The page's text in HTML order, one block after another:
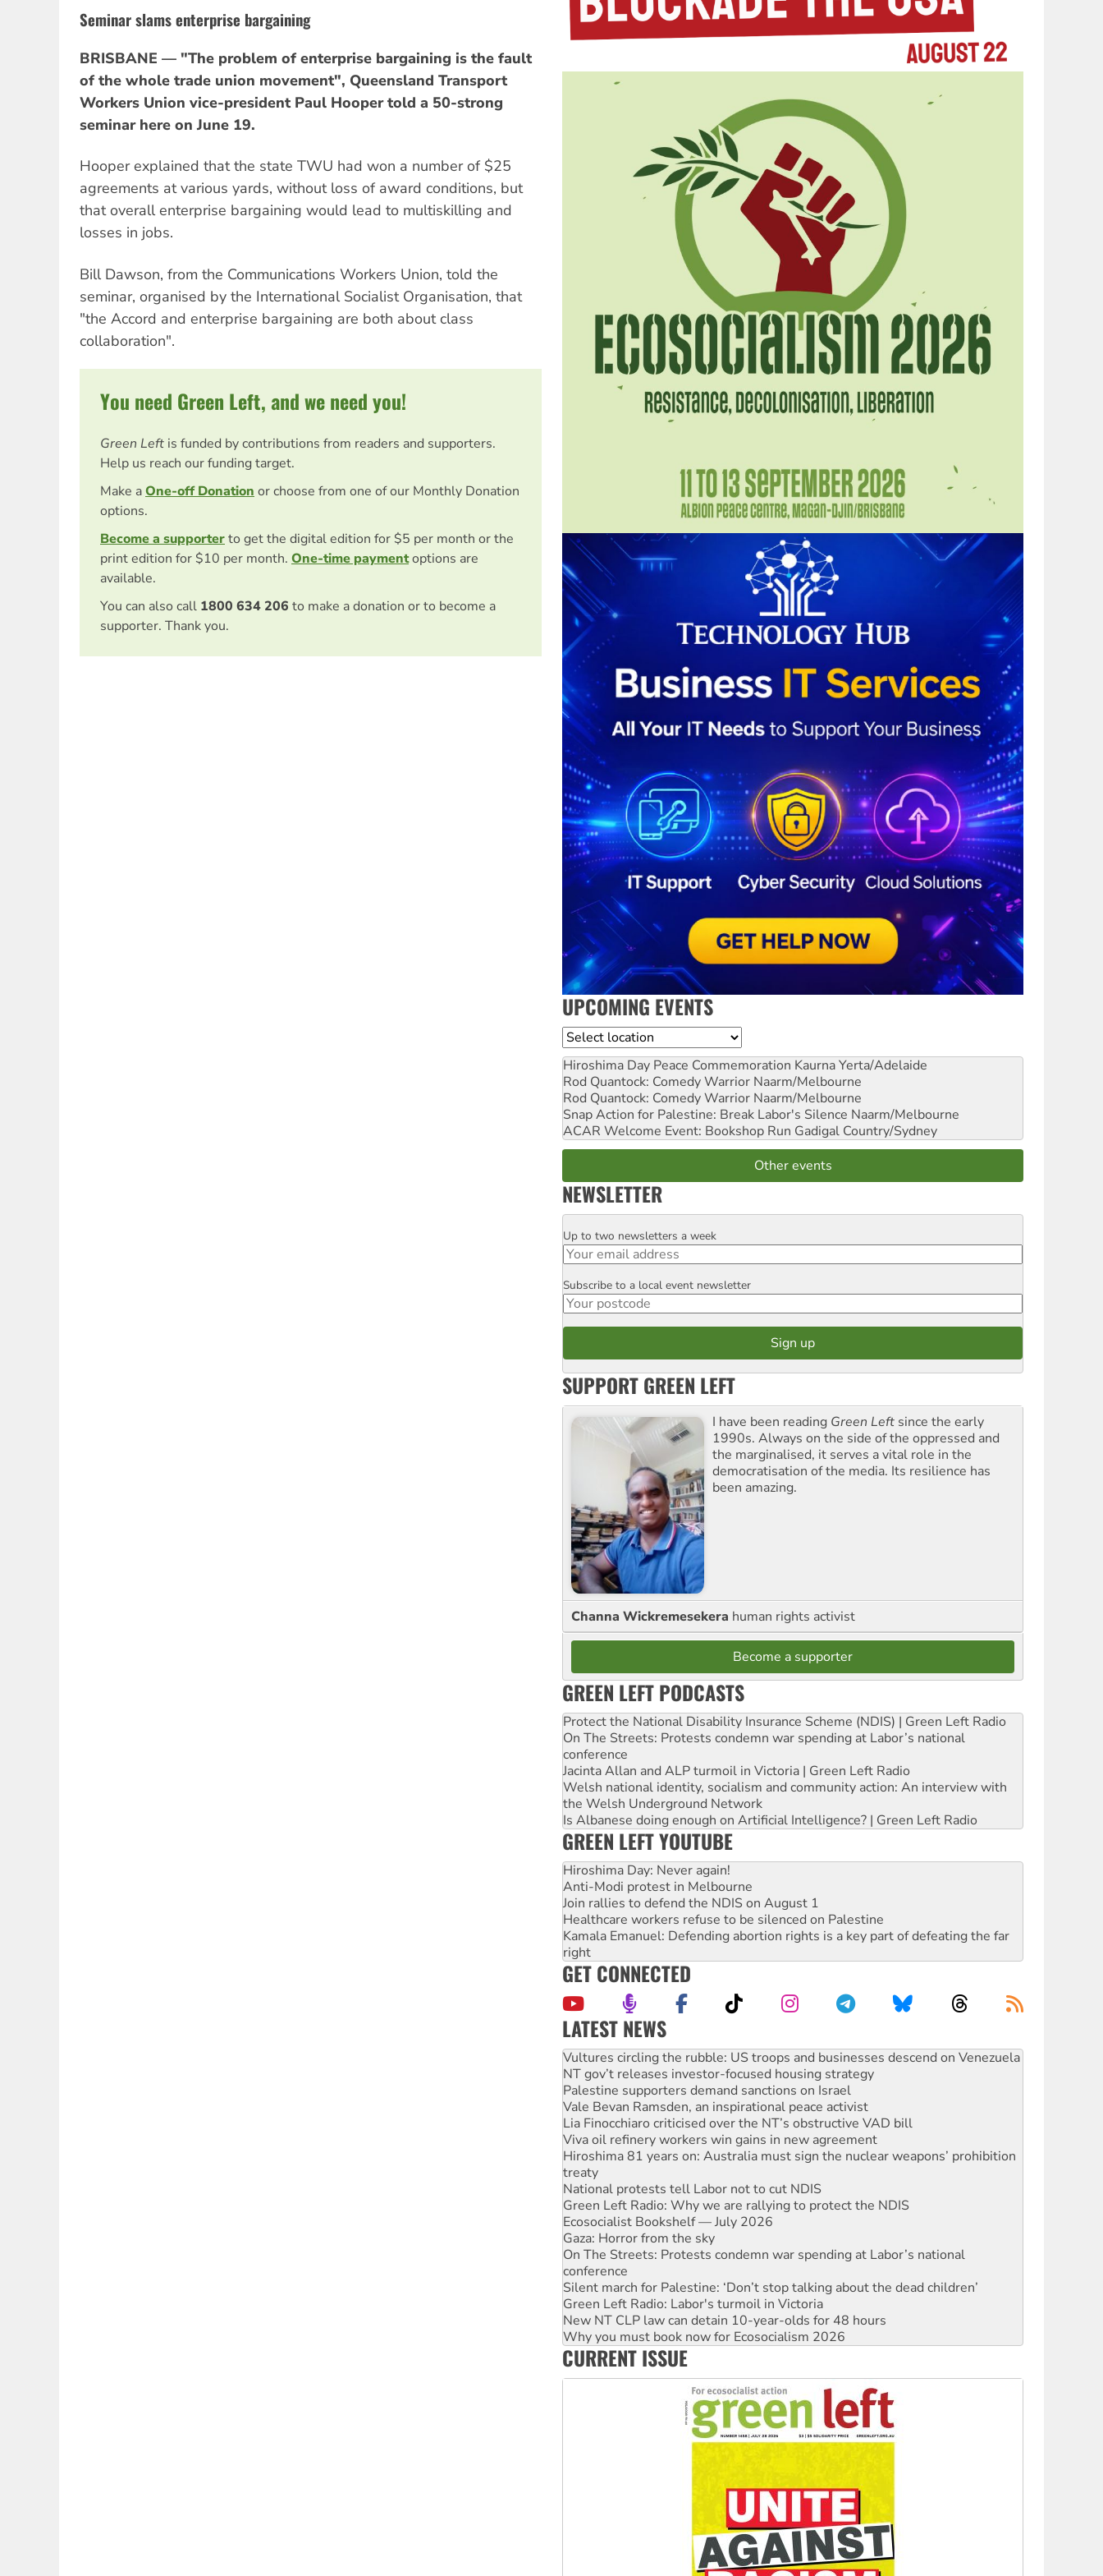
Seminar slams enterprise bargaining
BRISBANE — "The problem of enterprise bargaining is the fault
of the whole trade union movement", Queensland Transport
Workers Union vice-president Paul Hooper told a 50-strong
seminar here on June 19.
Hooper explained that the state TWU had won a number of $25
agreements at various yards, without loss of award conditions, but
that overall enterprise bargaining would lead to multiskilling and
losses in jobs.
Bill Dawson, from the Communications Workers Union, told the
seminar, organised by the International Socialist Organisation, that
"the Accord and enterprise bargaining are both about class
collaboration".
You need Green Left, and we need you!
Green Left is funded by contributions from readers and supporters.
Help us reach our funding target.
Make aOne-off Donation or choose from one of our Monthly Donation
options.
Become a supporterto get the digital edition for $5 per month or the
print edition for $10 per month. One-time paymentoptions are
available.
You can also call 1800 634 206 to make a donation or to become a
supporter. Thank you.
UPCOMING EVENTS
Location
Hiroshima Day Peace Commemoration Kaurna Yerta/Adelaide
Rod Quantock: Comedy Warrior Naarm/Melbourne
Rod Quantock: Comedy Warrior Naarm/Melbourne
Snap Action for Palestine: Break Labor's Silence Naarm/Melbourne
ACAR Welcome Event: Bookshop Run Gadigal Country/Sydney
Other events
NEWSLETTER
Email
Up to two newsletters a week
Postcode
Subscribe to a local event newsletter
SUPPORT GREEN LEFT
I have been reading Green Left since the early
1990s. Always on the side of the oppressed and
the marginalised, it serves a vital role in the
democratisation of the media. Its resilience has
been amazing.
Channa Wickremesekera human rights activist
Become a supporter
GREEN LEFT PODCASTS
Protect the National Disability Insurance Scheme (NDIS) | Green Left Radio
On The Streets: Protests condemn war spending at Labor’s national
conference
Jacinta Allan and ALP turmoil in Victoria | Green Left Radio
Welsh national identity, socialism and community action: An interview with
the Welsh Underground Network
Is Albanese doing enough on Artificial Intelligence? | Green Left Radio
GREEN LEFT YOUTUBE
Hiroshima Day: Never again!
Anti-Modi protest in Melbourne
Join rallies to defend the NDIS on August 1
Healthcare workers refuse to be silenced on Palestine
Kamala Emanuel: Defending abortion rights is a key part of defeating the far
right
GET CONNECTED
LATEST NEWS
Malaysia: Rohingya refugees facing persecution and refoulement
Vultures circling the rubble: US troops and businesses descend on Venezuela
NT gov’t releases investor-focused housing strategy
Palestine supporters demand sanctions on Israel
Vale Bevan Ramsden, an inspirational peace activist
Lia Finocchiaro criticised over the NT’s obstructive VAD bill
Viva oil refinery workers win gains in new agreement
Hiroshima 81 years on: Australia must sign the nuclear weapons’ prohibition
treaty
National protests tell Labor not to cut NDIS
Green Left Radio: Why we are rallying to protect the NDIS
Ecosocialist Bookshelf — July 2026
Gaza: Horror from the sky
On The Streets: Protests condemn war spending at Labor’s national
conference
Silent march for Palestine: ‘Don’t stop talking about the dead children’
Green Left Radio: Labor's turmoil in Victoria
New NT CLP law can detain 10-year-olds for 48 hours
Why you must book now for Ecosocialism 2026
Why Work for the Dole programs must be abolished
Knitting Nannas tell NSW MPs: ‘Do a lot better’
Glencore’s massive Hunter coal mine extension must be rejected
CURRENT ISSUE